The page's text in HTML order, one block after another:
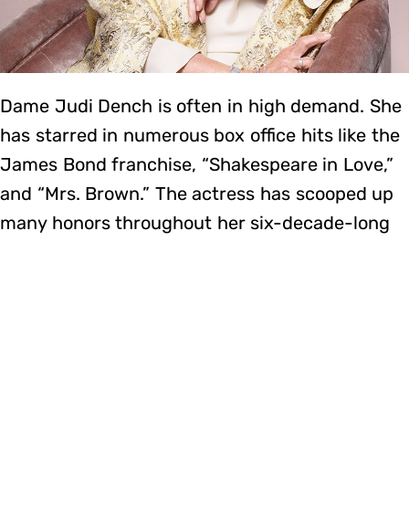
Dame Judi Dench is often in high demand. She
has starred in numerous box office hits like the
James Bond franchise, “Shakespeare in Love,”
and “Mrs. Brown.” The actress has scooped up
many honors throughout her six-decade-long